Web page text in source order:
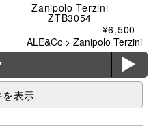
Zanipolo Terzini
ZTB3054
¥6,500
ALE&Co > Zanipolo Terzini
ë
表示